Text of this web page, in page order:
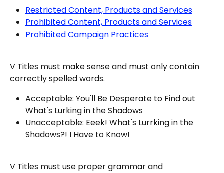
Restricted Content, Products and Services
Prohibited Content, Products and Services
Prohibited Campaign Practices
V Titles must make sense and must only contain
correctly spelled words.
Acceptable: You'll Be Desperate to Find out
What's Lurking in the Shadows
Unacceptable: Eeek! What's Lurrking in the
Shadows?! I Have to Know!
V Titles must use proper grammar and